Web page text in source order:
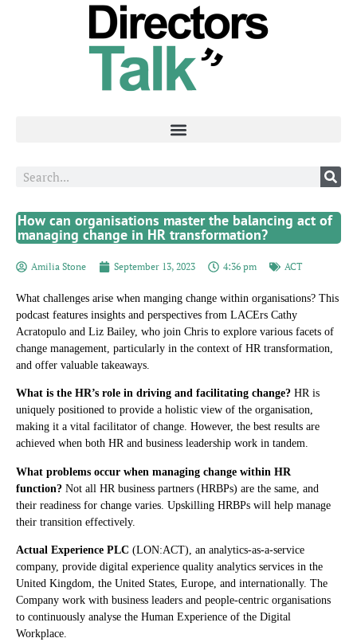
How can organisations master the balancing act of
managing change in HR transformation?
Amilia Stone September 13, 2023 4:36 pm ACT
What challenges arise when manging change within organisations? This
podcast features insights and perspectives from LACErs Cathy
Acratopulo and Liz Bailey, who join Chris to explore various facets of
change management, particularly in the context of HR transformation,
and offer valuable takeaways.
What is the HR’s role in driving and facilitating change? HR is
uniquely positioned to provide a holistic view of the organisation,
making it a vital facilitator of change. However, the best results are
achieved when both HR and business leadership work in tandem.
What problems occur when managing change within HR
function? Not all HR business partners (HRBPs) are the same, and
their readiness for change varies. Upskilling HRBPs will help manage
their transition effectively.
Actual Experience PLC (LON:ACT), an analytics-as-a-service
company, provide digital experience quality analytics services in the
United Kingdom, the United States, Europe, and internationally. The
Company work with business leaders and people-centric organisations
to continuously analyse the Human Experience of the Digital
Workplace.